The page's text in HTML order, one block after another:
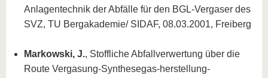
Anlagentechnik der Abfälle für den BGL-Vergaser des
SVZ, TU Bergakademie/ SIDAF, 08.03.2001, Freiberg
Markowski, J., Stoffliche Abfallverwertung über die
Route Vergasung-Synthesegas-herstellung-